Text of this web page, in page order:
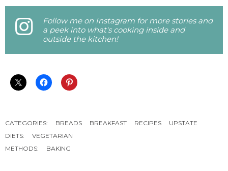
Follow me on Instagram for more stories and
a peek into what's cooking inside and
outside the kitchen!
CATEGORIES: BREADS BREAKFAST RECIPES
UPSTATE
DIETS:
VEGETARIAN
METHODS:
BAKING